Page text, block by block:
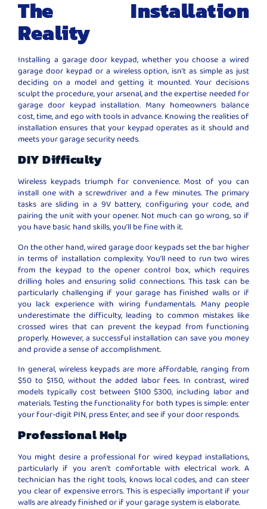
The Installation
Reality
Installing a garage door keypad, whether you choose a wired
garage door keypad or a wireless option, isn’t as simple as just
deciding on a model and getting it mounted. Your decisions
sculpt the procedure, your arsenal, and the expertise needed for
garage door keypad installation. Many homeowners balance
cost, time, and ego with tools in advance. Knowing the realities of
installation ensures that your keypad operates as it should and
meets your garage security needs.
DIY Difficulty
Wireless keypads triumph for convenience. Most of you can
install one with a screwdriver and a few minutes. The primary
tasks are sliding in a 9V battery, configuring your code, and
pairing the unit with your opener. Not much can go wrong, so if
you have basic hand skills, you’ll be fine with it.
On the other hand, wired garage door keypads set the bar higher
in terms of installation complexity. You’ll need to run two wires
from the keypad to the opener control box, which requires
drilling holes and ensuring solid connections. This task can be
particularly challenging if your garage has finished walls or if
you lack experience with wiring fundamentals. Many people
underestimate the difficulty, leading to common mistakes like
crossed wires that can prevent the keypad from functioning
properly. However, a successful installation can save you money
and provide a sense of accomplishment.
In general, wireless keypads are more affordable, ranging from
$50 to $150, without the added labor fees. In contrast, wired
models typically cost between $100 $300, including labor and
materials. Testing the functionality for both types is simple: enter
your four-digit PIN, press Enter, and see if your door responds.
Professional Help
You might desire a professional for wired keypad installations,
particularly if you aren’t comfortable with electrical work. A
technician has the right tools, knows local codes, and can steer
you clear of expensive errors. This is especially important if your
walls are already finished or if your garage system is elaborate.